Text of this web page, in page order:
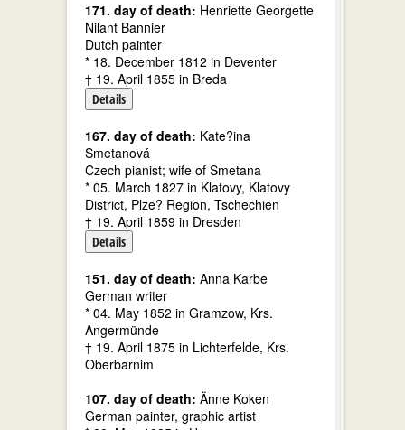
171. day of death: Henriette Georgette
Nilant Bannier
Dutch painter
* 18. December 1812 in Deventer
† 19. April 1855 in Breda
Details
167. day of death: Kate?ina
Smetanová
Czech pianist; wife of Smetana
* 05. March 1827 in Klatovy, Klatovy
District, Plze? Region, Tschechien
† 19. April 1859 in Dresden
Details
151. day of death: Anna Karbe
German writer
* 04. May 1852 in Gramzow, Krs.
Angermünde
† 19. April 1875 in Lichterfelde, Krs.
Oberbarnim
107. day of death: Änne Koken
German painter, graphic artist